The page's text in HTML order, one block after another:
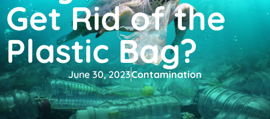
Get Rid of the
Plastic Bag?
June 30, 2023Contamination